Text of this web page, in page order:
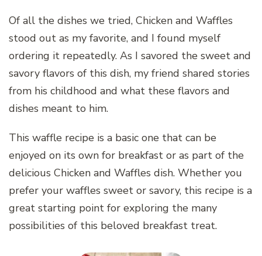
Of all the dishes we tried, Chicken and Waffles
stood out as my favorite, and I found myself
ordering it repeatedly. As I savored the sweet and
savory flavors of this dish, my friend shared stories
from his childhood and what these flavors and
dishes meant to him.
This waffle recipe is a basic one that can be
enjoyed on its own for breakfast or as part of the
delicious Chicken and Waffles dish. Whether you
prefer your waffles sweet or savory, this recipe is a
great starting point for exploring the many
possibilities of this beloved breakfast treat.